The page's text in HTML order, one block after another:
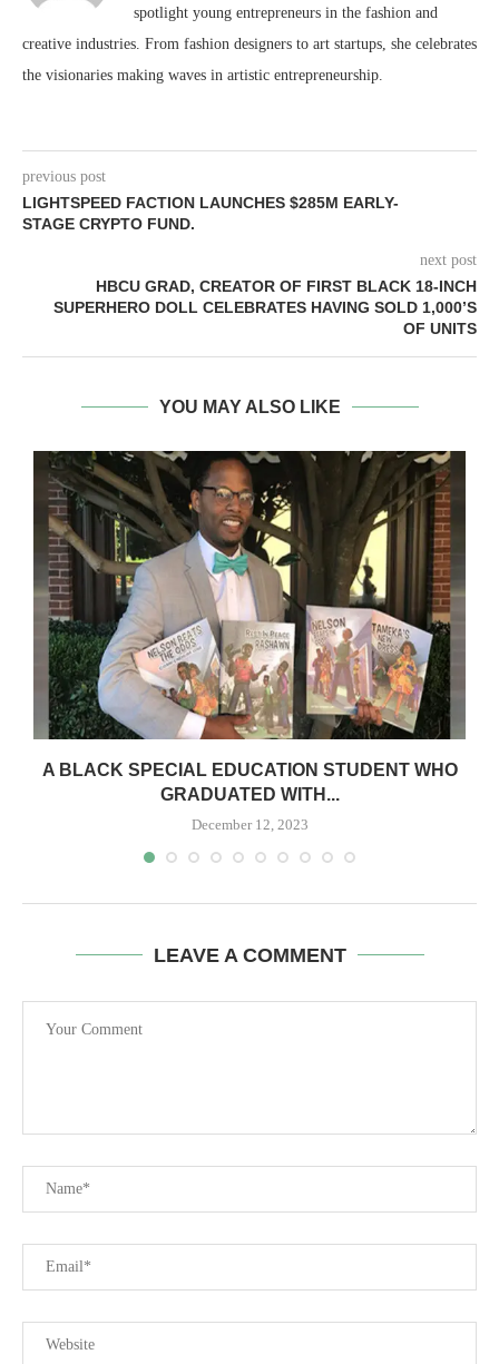
spotlight young entrepreneurs in the fashion and
creative industries. From fashion designers to art startups, she celebrates
the visionaries making waves in artistic entrepreneurship.
previous post
LIGHTSPEED FACTION LAUNCHES $285M EARLY-
STAGE CRYPTO FUND.
next post
HBCU GRAD, CREATOR OF FIRST BLACK 18-INCH
SUPERHERO DOLL CELEBRATES HAVING SOLD 1,000’S
OF UNITS
YOU MAY ALSO LIKE
A BLACK SPECIAL EDUCATION STUDENT WHO
GRADUATED WITH...
December 12, 2023
LEAVE A COMMENT